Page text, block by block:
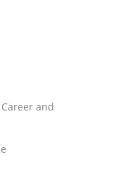
and